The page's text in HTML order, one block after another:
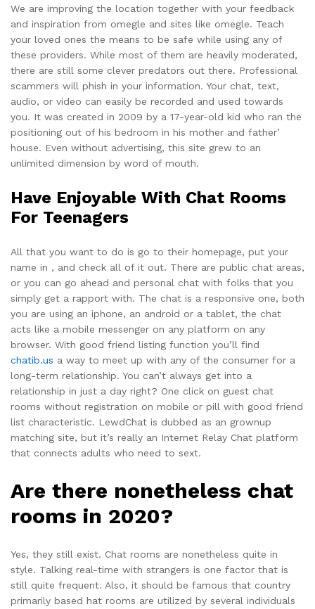
We are improving the location together with your feedback
and inspiration from omegle and sites like omegle. Teach
your loved ones the means to be safe while using any of
these providers. While most of them are heavily moderated,
there are still some clever predators out there. Professional
scammers will phish in your information. Your chat, text,
audio, or video can easily be recorded and used towards
you. It was created in 2009 by a 17-year-old kid who ran the
positioning out of his bedroom in his mother and father’
house. Even without advertising, this site grew to an
unlimited dimension by word of mouth.
Have Enjoyable With Chat Rooms
For Teenagers
All that you want to do is go to their homepage, put your
name in , and check all of it out. There are public chat areas,
or you can go ahead and personal chat with folks that you
simply get a rapport with. The chat is a responsive one, both
you are using an iphone, an android or a tablet, the chat
acts like a mobile messenger on any platform on any
browser. With good friend listing function you’ll find
chatib.us a way to meet up with any of the consumer for a
long-term relationship. You can’t always get into a
relationship in just a day right? One click on guest chat
rooms without registration on mobile or pill with good friend
list characteristic. LewdChat is dubbed as an grownup
matching site, but it’s really an Internet Relay Chat platform
that connects adults who need to sext.
Are there nonetheless chat
rooms in 2020?
Yes, they still exist. Chat rooms are nonetheless quite in
style. Talking real-time with strangers is one factor that is
still quite frequent. Also, it should be famous that country
primarily based hat rooms are utilized by several individuals